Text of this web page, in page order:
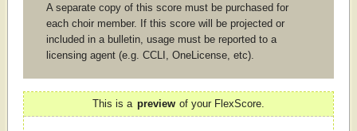
A separate copy of this score must be purchased for
each choir member. If this score will be projected or
included in a bulletin, usage must be reported to a
licensing agent (e.g. CCLI, OneLicense, etc).
This is a preview of your FlexScore.